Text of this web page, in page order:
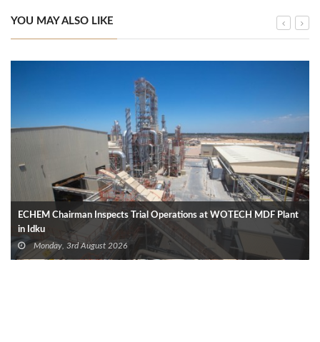
YOU MAY ALSO LIKE
ECHEM Chairman Inspects Trial Operations at WOTECH MDF Plant
in Idku
Monday, 3rd August 2026